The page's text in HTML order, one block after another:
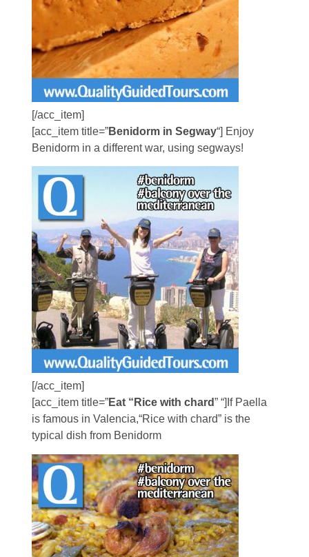
[/acc_item]
[acc_item title=”Benidorm in Segway“] Enjoy
Benidorm in a different war, using segways!
[/acc_item]
[acc_item title=”Eat “Rice with chard” “]If Paella
is famous in Valencia,“Rice with chard” is the
typical dish from Benidorm